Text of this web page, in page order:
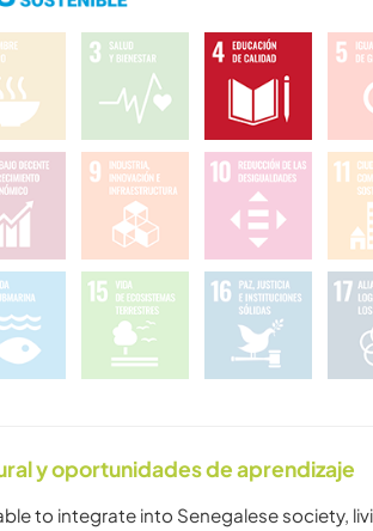
DEPORTES DE
AVENTURA
FOTOGRAFÍA
IDIOMAS
y oportunidades de aprendizaje
to integrate into Senegalese society,